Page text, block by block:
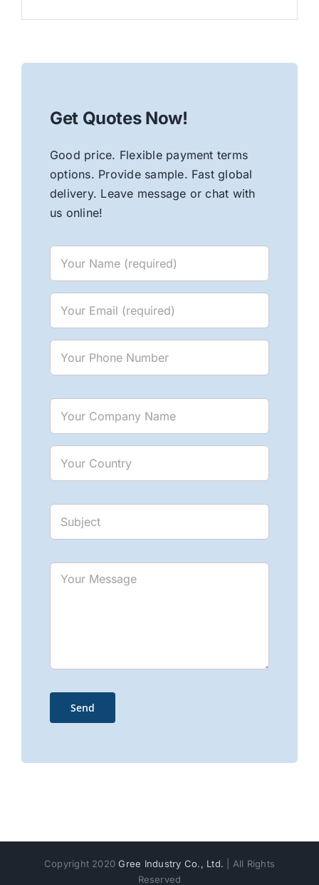
Get Quotes Now!
Good price. Flexible payment terms
options. Provide sample. Fast global
delivery. Leave message or chat with
us online!
Copyright 2020Gree Industry Co., Ltd. | All Rights
Reserved